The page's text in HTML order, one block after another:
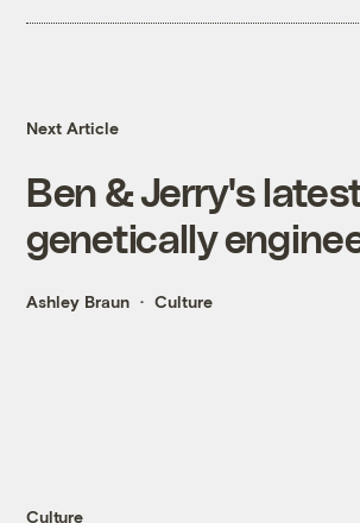
Next Article
Ben & Jerry's
genetically
Ashley Braun Culture
Culture